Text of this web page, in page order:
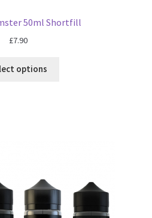
50ml Shortfill
£7.90
options